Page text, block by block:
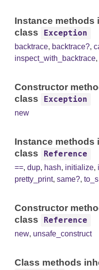
Instance methods
class
Exception
backtrace, backtrace?,
inspect_with_backtrace,
Constructor
class
Exception
new
Instance methods
class
Reference
==, dup, hash, initialize,
pretty_print, same?, to_s
Constructor
class
Reference
new, unsafe_construct
Class methods